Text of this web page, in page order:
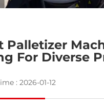
Palletizer
For Diverse
: 2026-01-12